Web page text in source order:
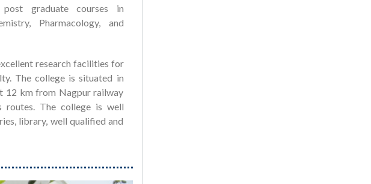
graduate courses in
Pharmacology, and
research facilities for
The college is situated in
12 km from Nagpur railway
The college is well
library, well qualified and